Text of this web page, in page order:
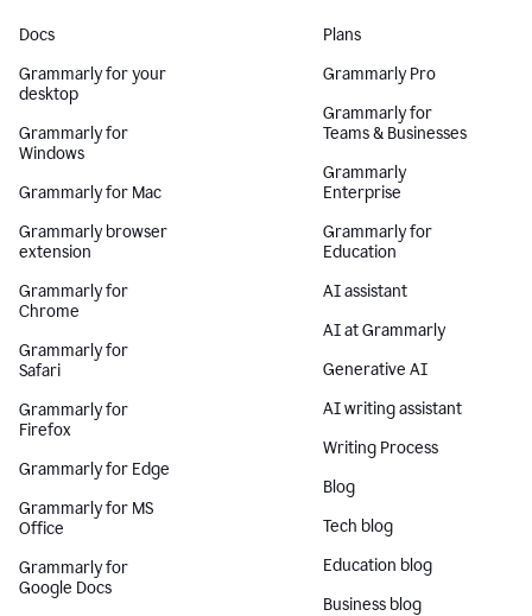
Docs
Grammarly for your
desktop
Grammarly for
Windows
Grammarly for Mac
Grammarly browser
extension
Grammarly for
Chrome
Grammarly for
Safari
Grammarly for
Firefox
Grammarly for Edge
Grammarly for MS
Office
Grammarly for
Google Docs
Plans
Grammarly Pro
Grammarly for
Teams & Businesses
Grammarly
Enterprise
Grammarly for
Education
AI assistant
AI at Grammarly
Generative AI
AI writing assistant
Writing Process
Blog
Tech blog
Education blog
Business blog